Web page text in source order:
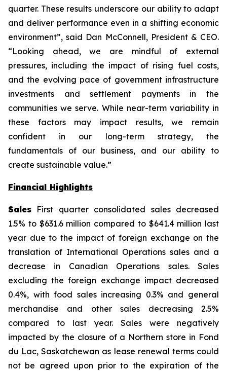
quarter. These results underscore our ability to adapt
and deliver performance even in a shifting economic
environment”, said Dan McConnell, President & CEO.
“Looking ahead, we are mindful of external
pressures, including the impact of rising fuel costs,
and the evolving pace of government infrastructure
investments and settlement payments in the
communities we serve. While near-term variability in
these factors may impact results, we remain
confident in our long-term strategy, the
fundamentals of our business, and our ability to
create sustainable value.”
Financial Highlights
Sales First quarter consolidated sales decreased
1.5% to $631.6 million compared to $641.4 million last
year due to the impact of foreign exchange on the
translation of International Operations sales and a
decrease in Canadian Operations sales. Sales
excluding the foreign exchange impact decreased
0.4%, with food sales increasing 0.3% and general
merchandise and other sales decreasing 2.5%
compared to last year. Sales were negatively
impacted by the closure of a Northern store in Fond
du Lac, Saskatchewan as lease renewal terms could
not be agreed upon prior to the expiration of the